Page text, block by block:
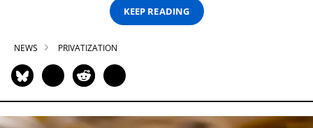
KEEP READING
NEWS PRIVATIZATION